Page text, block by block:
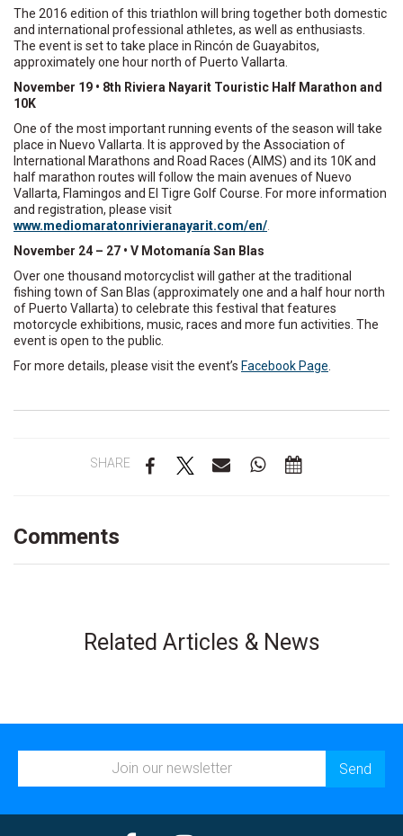
The 2016 edition of this triathlon will bring together both domestic
and international professional athletes, as well as enthusiasts.
The event is set to take place in Rincón de Guayabitos,
approximately one hour north of Puerto Vallarta.
November 19 • 8th Riviera Nayarit Touristic Half Marathon and
10K
One of the most important running events of the season will take
place in Nuevo Vallarta. It is approved by the Association of
International Marathons and Road Races (AIMS) and its 10K and
half marathon routes will follow the main avenues of Nuevo
Vallarta, Flamingos and El Tigre Golf Course. For more information
and registration, please visit
www.mediomaratonrivieranayarit.com/en/
November 24 – 27 • V Motomanía San Blas
Over one thousand motorcyclist will gather at the traditional
fishing town of San Blas (approximately one and a half hour north
of Puerto Vallarta) to celebrate this festival that features
motorcycle exhibitions, music, races and more fun activities. The
event is open to the public.
For more details, please visit the event’s Facebook Page
SHARE
Comments
Related Articles & News